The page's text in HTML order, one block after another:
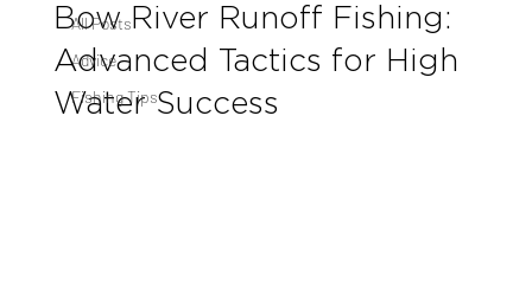
All Posts
Advice
Fishing Tips
Bow River Runoff Fishing:
Advanced Tactics for High
Water Success